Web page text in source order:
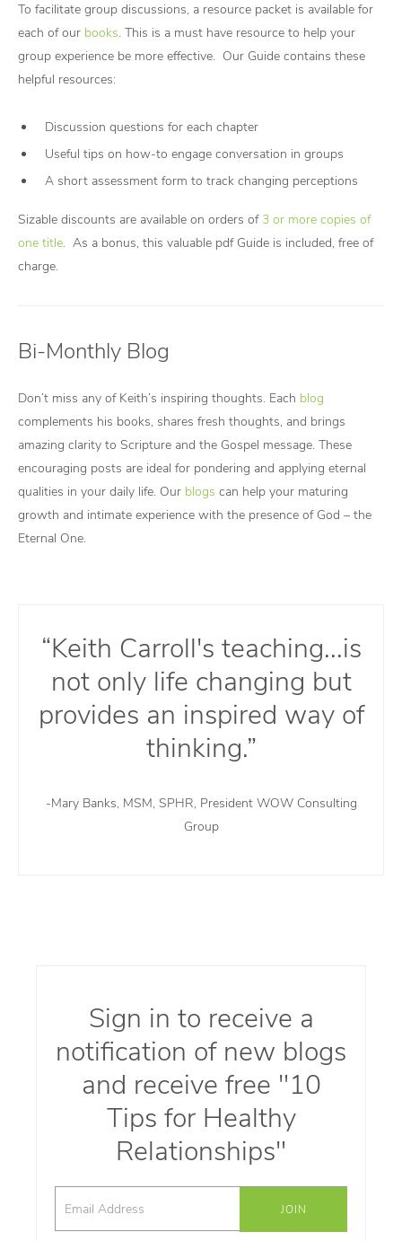
To facilitate group discussions, a resource packet is available for
each of our books. This is a must have resource to help your
group experience be more effective. Our Guide contains these
helpful resources:
Discussion questions for each chapter
Useful tips on how-to engage conversation in groups
A short assessment form to track changing perceptions
Sizable discounts are available on orders of 3 or more copies of
one title. As a bonus, this valuable pdf Guide is included, free of
charge.
Bi-Monthly Blog
Don’t miss any of Keith’s inspiring thoughts. Each blog
complements his books, shares fresh thoughts, and brings
amazing clarity to Scripture and the Gospel message. These
encouraging posts are ideal for pondering and applying eternal
qualities in your daily life. Our blogs can help your maturing
growth and intimate experience with the presence of God – the
Eternal One.
“Keith Carroll's teaching...is
not only life changing but
provides an inspired way of
thinking.”
-Mary Banks, MSM, SPHR, President WOW Consulting
Group
Sign in to receive a
notification of new blogs
and receive free "10
Tips for Healthy
Relationships"